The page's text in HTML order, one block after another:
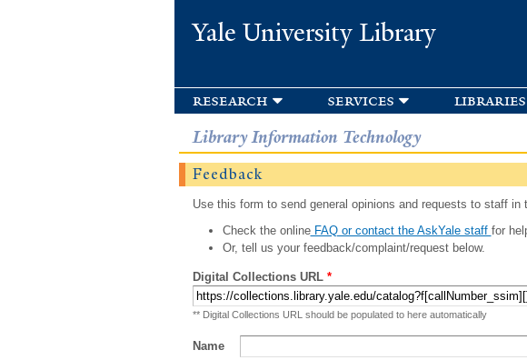
Yale University Library
research services
Library Information Technology
Feedback
Use this form to send general opinions and requests to staff
Check the onlineFAQ or contact the AskYale staff for
Or, tell us your feedback/complaint/request below.
Digital Collections URL *
** Digital Collections URL should be populated to here automatically
Name